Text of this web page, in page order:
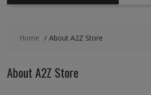
Home About A2Z Store
About A2Z Store